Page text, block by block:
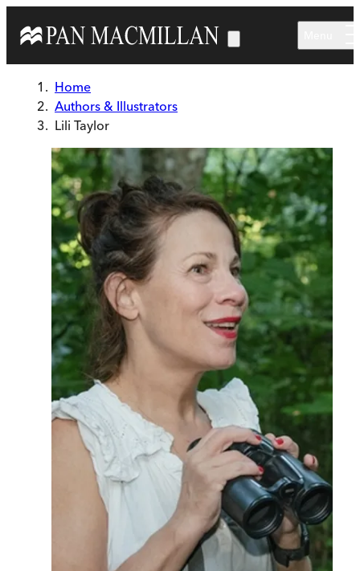
Home
Authors & Illustrators
Lili Taylor